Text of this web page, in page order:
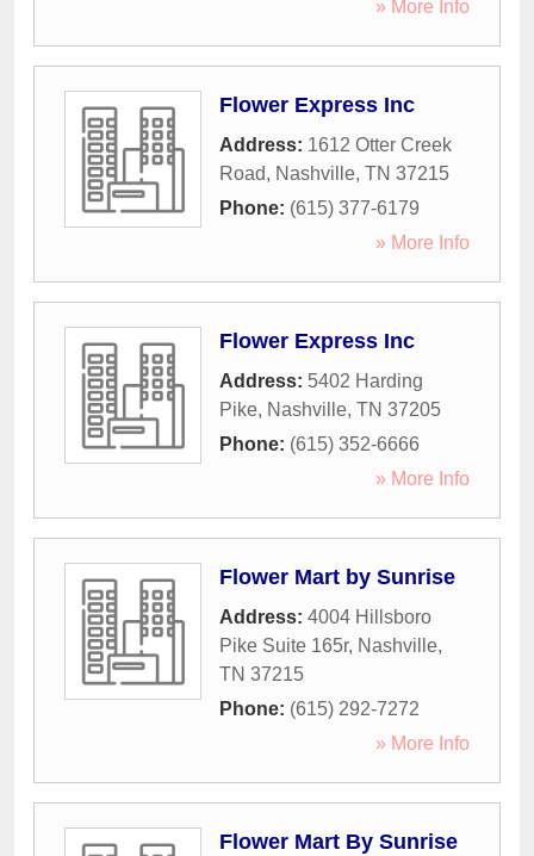
» More Info
Flower Express Inc
Address: 1612 Otter Creek
Road, Nashville, TN 37215
Phone: (615) 377-6179
» More Info
Flower Express Inc
Address: 5402 Harding
Pike, Nashville, TN 37205
Phone: (615) 352-6666
» More Info
Flower Mart by Sunrise
Address: 4004 Hillsboro
Pike Suite 165r, Nashville,
TN 37215
Phone: (615) 292-7272
» More Info
Flower Mart By Sunrise